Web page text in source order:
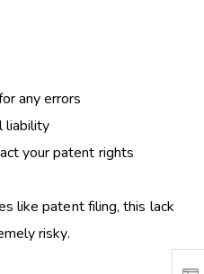
any errors
liability
your patent rights
like patent filing, this lack
risky.